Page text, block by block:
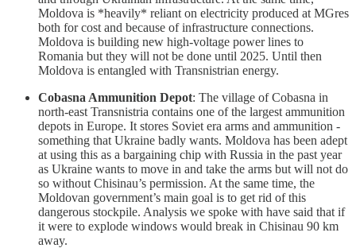
Moldova is *heavily* reliant on electricity produced at MGres
both for cost and because of infrastructure connections.
Moldova is building new high-voltage power lines to
Romania but they will not be done until 2025. Until then
Moldova is entangled with Transnistrian energy.
Cobasna Ammunition Depot: The village of Cobasna in
north-east Transnistria contains one of the largest ammunition
depots in Europe. It stores Soviet era arms and ammunition -
something that Ukraine badly wants. Moldova has been adept
at using this as a bargaining chip with Russia in the past year
as Ukraine wants to move in and take the arms but will not do
so without Chisinau’s permission. At the same time, the
Moldovan government’s main goal is to get rid of this
dangerous stockpile. Analysis we spoke with have said that if
it were to explode windows would break in Chisinau 90 km
away.